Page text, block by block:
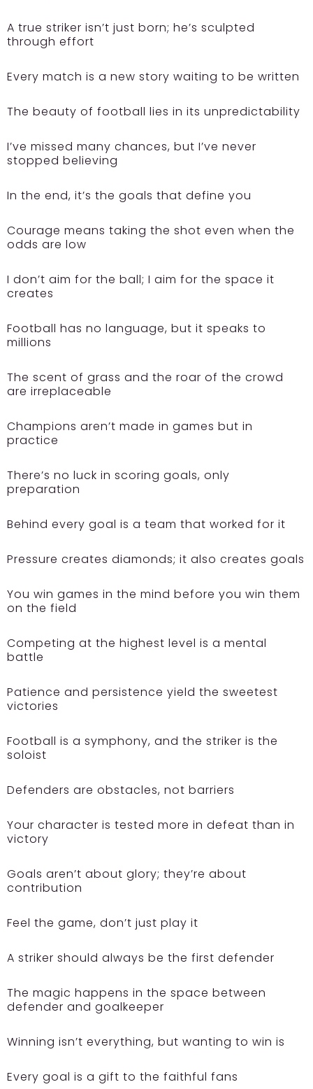
A true striker isn’t just born; he’s sculpted
through effort
Every match is a new story waiting to be written
The beauty of football lies in its unpredictability
I’ve missed many chances, but I’ve never
stopped believing
In the end, it’s the goals that define you
Courage means taking the shot even when the
odds are low
I don’t aim for the ball; I aim for the space it
creates
Football has no language, but it speaks to
millions
The scent of grass and the roar of the crowd
are irreplaceable
Champions aren’t made in games but in
practice
There’s no luck in scoring goals, only
preparation
Behind every goal is a team that worked for it
Pressure creates diamonds; it also creates goals
You win games in the mind before you win them
on the field
Competing at the highest level is a mental
battle
Patience and persistence yield the sweetest
victories
Football is a symphony, and the striker is the
soloist
Defenders are obstacles, not barriers
Your character is tested more in defeat than in
victory
Goals aren’t about glory; they’re about
contribution
Feel the game, don’t just play it
A striker should always be the first defender
The magic happens in the space between
defender and goalkeeper
Winning isn’t everything, but wanting to win is
Every goal is a gift to the faithful fans